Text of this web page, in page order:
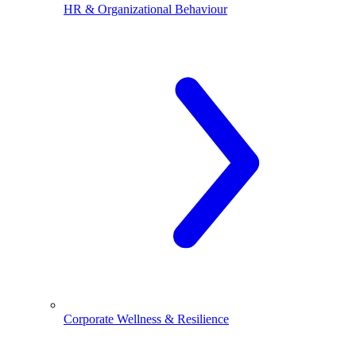
HR & Organizational Behaviour
Corporate Wellness & Resilience